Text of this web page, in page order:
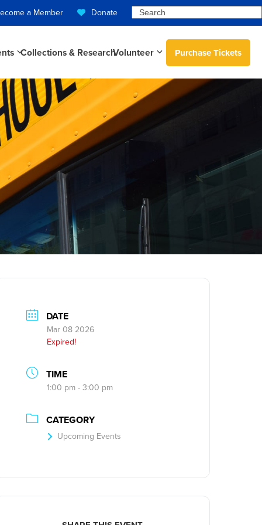
a Member Donate Search
Collections & ResearchVolunteer Purchase Tickets
DATE
Mar 08 2026
Expired!
TIME
1:00 pm - 3:00 pm
CATEGORY
Upcoming Events